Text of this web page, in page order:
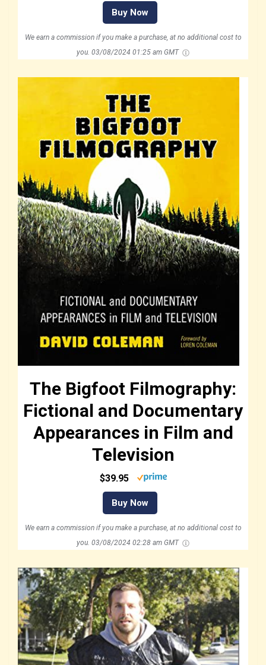
Buy Now
We earn a commission if you make a purchase, at no additional cost to
you. 03/08/2024 01:25 am GMT
The Bigfoot Filmography:
Fictional and Documentary
Appearances in Film and
Television
$39.95
Buy Now
We earn a commission if you make a purchase, at no additional cost to
you. 03/08/2024 02:28 am GMT